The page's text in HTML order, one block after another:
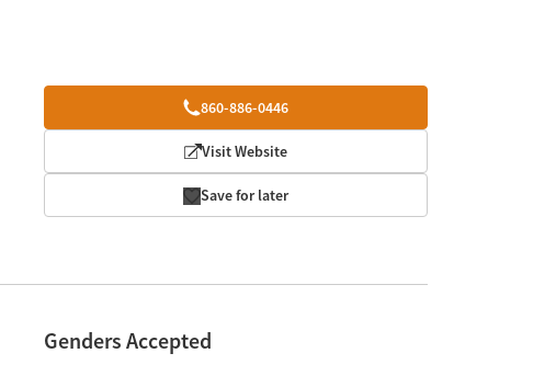
860-886-0446
Visit Website
Save for later
Genders Accepted